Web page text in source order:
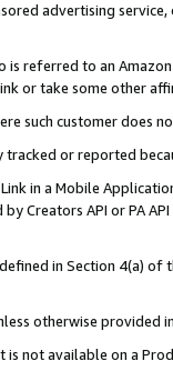
advertising
is referred to an
or take some other
such customer does
tracked or reported
in a Mobile
Creators API or PA
in Section 4(a)
otherwise provided
not available on a